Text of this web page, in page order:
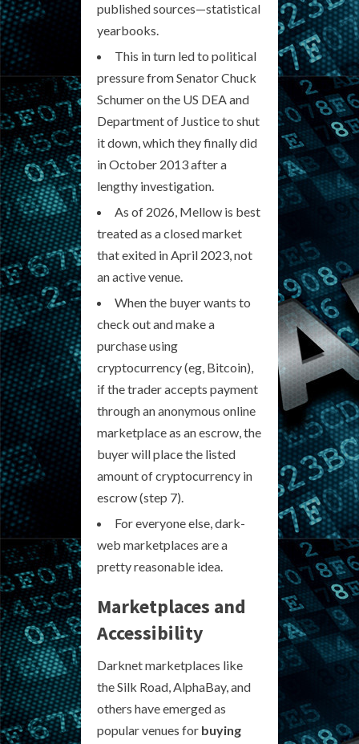
published sources—statistical
yearbooks.
This in turn led to political
pressure from Senator Chuck
Schumer on the US DEA and
Department of Justice to shut
it down, which they finally did
in October 2013 after a
lengthy investigation.
As of 2026, Mellow is best
treated as a closed market
that exited in April 2023, not
an active venue.
When the buyer wants to
check out and make a
purchase using
cryptocurrency (eg, Bitcoin),
if the trader accepts payment
through an anonymous online
marketplace as an escrow, the
buyer will place the listed
amount of cryptocurrency in
escrow (step 7).
For everyone else, dark-
web marketplaces are a
pretty reasonable idea.
Marketplaces and
Accessibility
Darknet marketplaces like
the Silk Road, AlphaBay, and
others have emerged as
popular venues for buying